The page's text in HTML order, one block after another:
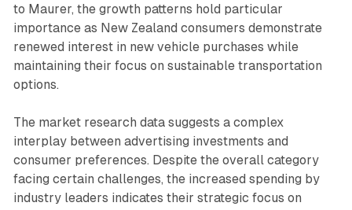
to Maurer, the growth patterns hold particular
importance as New Zealand consumers demonstrate
renewed interest in new vehicle purchases while
maintaining their focus on sustainable transportation
options.
The market research data suggests a complex
interplay between advertising investments and
consumer preferences. Despite the overall category
facing certain challenges, the increased spending by
industry leaders indicates their strategic focus on